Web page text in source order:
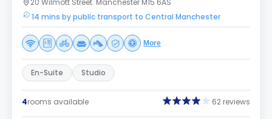
20 Wilmott Street. Manchester M15 6AS
14 mins by public transport to Central Manchester
More
En-Suite Studio
4rooms available 62 reviews